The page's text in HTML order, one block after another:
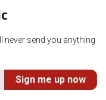
never send you anything
Sign me up now